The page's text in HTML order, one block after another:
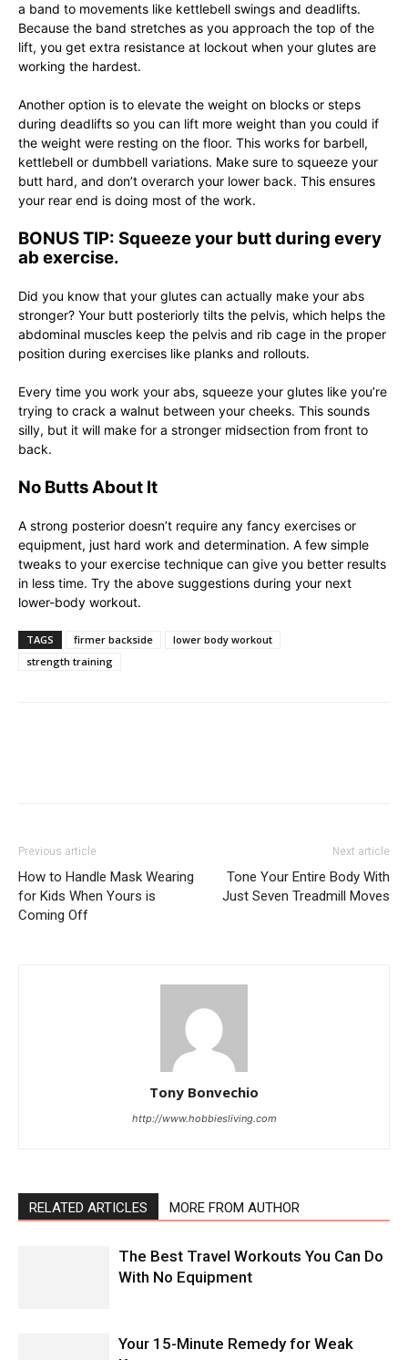
a band to movements like kettlebell swings and deadlifts.
Because the band stretches as you approach the top of the
lift, you get extra resistance at lockout when your glutes are
working the hardest.
Another option is to elevate the weight on blocks or steps
during deadlifts so you can lift more weight than you could if
the weight were resting on the floor. This works for barbell,
kettlebell or dumbbell variations. Make sure to squeeze your
butt hard, and don’t overarch your lower back. This ensures
your rear end is doing most of the work.
BONUS TIP: Squeeze your butt during every
ab exercise.
Did you know that your glutes can actually make your abs
stronger? Your butt posteriorly tilts the pelvis, which helps the
abdominal muscles keep the pelvis and rib cage in the proper
position during exercises like planks and rollouts.
Every time you work your abs, squeeze your glutes like you’re
trying to crack a walnut between your cheeks. This sounds
silly, but it will make for a stronger midsection from front to
back.
No Butts About It
A strong posterior doesn’t require any fancy exercises or
equipment, just hard work and determination. A few simple
tweaks to your exercise technique can give you better results
in less time. Try the above suggestions during your next
lower-body workout.
TAGS firmer backside
lower body workout
strength training
Previous article
How to Handle Mask Wearing
for Kids When Yours is
Coming Off
Next article
Tone Your Entire Body With
Just Seven Treadmill Moves
Tony Bonvechio
http://www.hobbiesliving.com
RELATED ARTICLES MORE FROM AUTHOR
The Best Travel Workouts You Can Do
With No Equipment
Your 15-Minute Remedy for Weak